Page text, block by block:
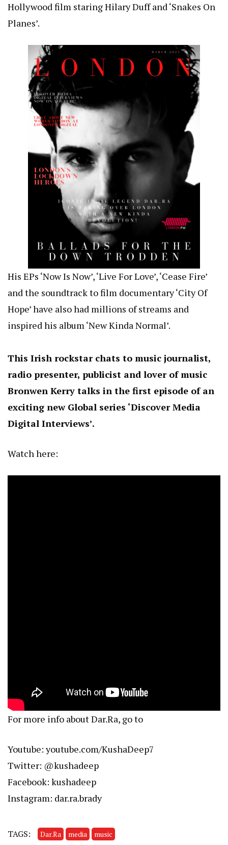
Hollywood film staring Hilary Duff and ‘Snakes On
Planes’.
His EPs ‘Now Is Now’, ‘Live For Love’, ‘Cease Fire’
and the soundtrack to film documentary ‘City Of
Hope’ have also had millions of streams and
inspired his album ‘New Kinda Normal’.
This Irish rockstar chats to music journalist,
radio presenter, publicist and lover of music
Bronwen Kerry talks in the first episode of an
exciting new Global series ‘Discover Media
Digital Interviews’.
Watch here:
For more info about Dar.Ra, go to
Youtube:youtube.com/KushaDeep7
Twitter: @kushadeep
Facebook: kushadeep
Instagram: dar.ra.brady
TAGS: Dar.Ra media music